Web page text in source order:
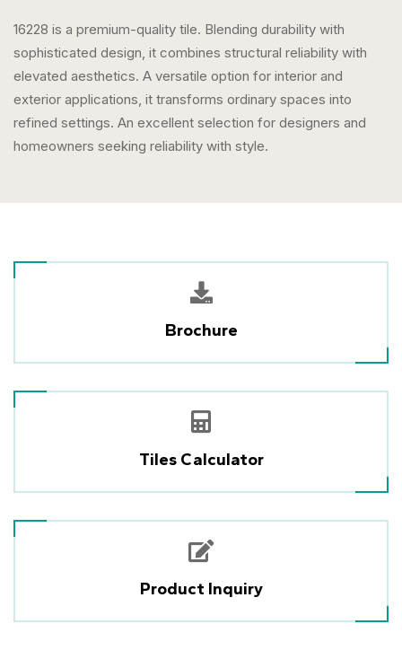
16228 is a premium-quality tile. Blending durability with
sophisticated design, it combines structural reliability with
elevated aesthetics. A versatile option for interior and
exterior applications, it transforms ordinary spaces into
refined settings. An excellent selection for designers and
homeowners seeking reliability with style.
Brochure
Tiles Calculator
Product Inquiry